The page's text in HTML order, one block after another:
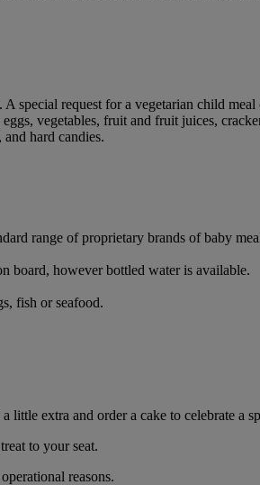
special request for a vegetarian child
vegetables, fruit and fruit juices,
hard candies.
range of proprietary brands of baby
board, however bottled water is available.
fish or seafood.
extra and order a cake to celebrate a
to your seat.
reasons.